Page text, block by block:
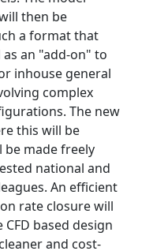
then be
a format that
an "add-on" to
inhouse general
complex
The new
this will be
made freely
national and
An efficient
rate closure will
based design
and cost-